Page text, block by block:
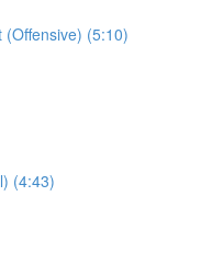
(5:10)
(4:43)